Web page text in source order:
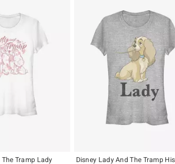
Tramp Lady
Disney Lady And The Tramp